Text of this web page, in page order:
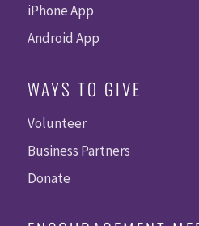
iPhone App
Android App
WAYS TO GIVE
Volunteer
Business Partners
Donate